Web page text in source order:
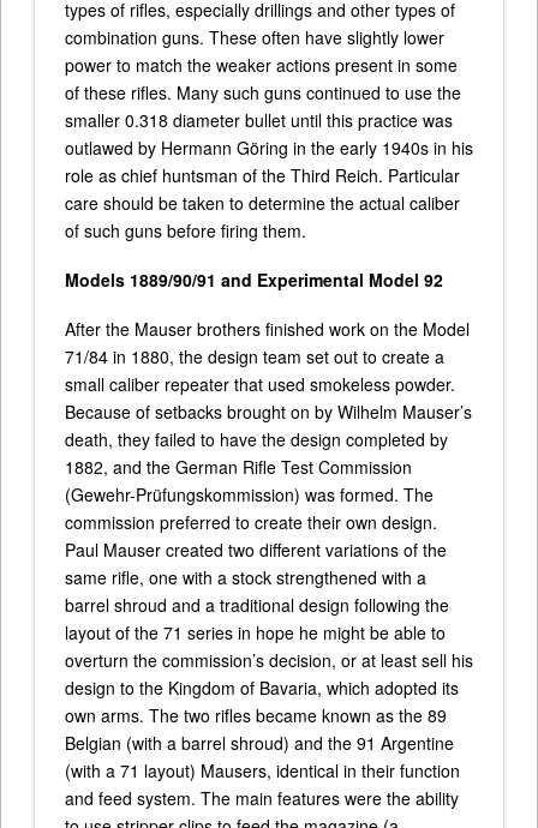
types of rifles, especially drillings and other types of
combination guns. These often have slightly lower
power to match the weaker actions present in some
of these rifles. Many such guns continued to use the
smaller 0.318 diameter bullet until this practice was
outlawed by Hermann Göring in the early 1940s in his
role as chief huntsman of the Third Reich. Particular
care should be taken to determine the actual caliber
of such guns before firing them.
Models 1889/90/91 and Experimental Model 92
After the Mauser brothers finished work on the Model
71/84 in 1880, the design team set out to create a
small caliber repeater that used smokeless powder.
Because of setbacks brought on by Wilhelm Mauser’s
death, they failed to have the design completed by
1882, and the German Rifle Test Commission
(Gewehr-Prüfungskommission) was formed. The
commission preferred to create their own design.
Paul Mauser created two different variations of the
same rifle, one with a stock strengthened with a
barrel shroud and a traditional design following the
layout of the 71 series in hope he might be able to
overturn the commission’s decision, or at least sell his
design to the Kingdom of Bavaria, which adopted its
own arms. The two rifles became known as the 89
Belgian (with a barrel shroud) and the 91 Argentine
(with a 71 layout) Mausers, identical in their function
and feed system. The main features were the ability